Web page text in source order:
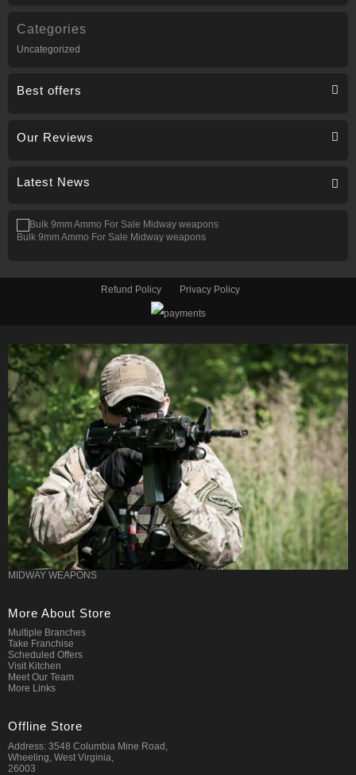
Categories
Uncategorized
Best offers
Our Reviews
Latest News
Bulk 9mm Ammo For Sale Midway weapons
Refund Policy Privacy Policy
MIDWAY WEAPONS
More About Store
Multiple Branches
Take Franchise
Scheduled Offers
Visit Kitchen
Meet Our Team
More Links
Offline Store
Address: 3548 Columbia Mine Road,
Wheeling, West Virginia,
26003